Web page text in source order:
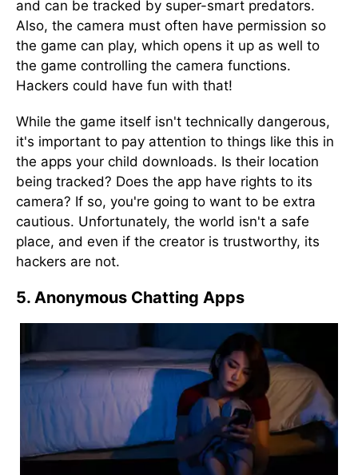
and can be tracked by super-smart predators.
Also, the camera must often have permission so
the game can play, which opens it up as well to
the game controlling the camera functions.
Hackers could have fun with that!
While the game itself isn't technically dangerous,
it's important to pay attention to things like this in
the apps your child downloads. Is their location
being tracked? Does the app have rights to its
camera? If so, you're going to want to be extra
cautious. Unfortunately, the world isn't a safe
place, and even if the creator is trustworthy, its
hackers are not.
5. Anonymous Chatting Apps